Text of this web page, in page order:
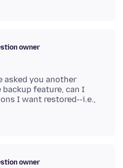
owner
asked you another
feature, can I
I want restored--i.e.,
owner